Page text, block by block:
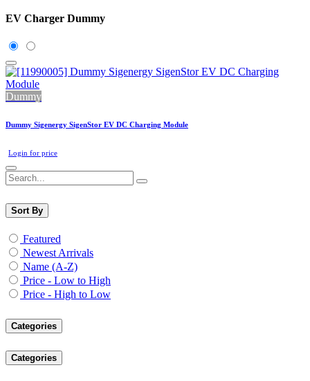
EV Charger Dummy
Dummy
Dummy Sigenergy SigenStor EV DC Charging Module
Login for price
Sort By
Featured
Newest Arrivals
Name (A-Z)
Price - Low to High
Price - High to Low
Categories
Categories